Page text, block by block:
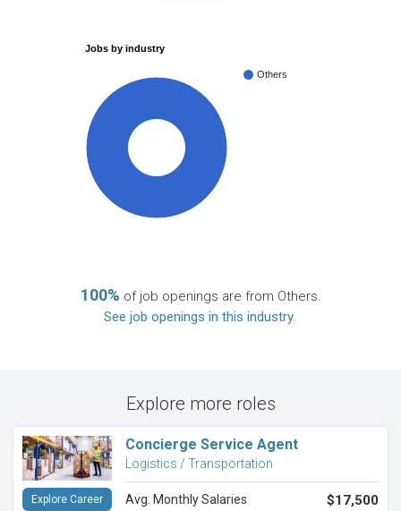
Jobs by industry
Others
100% of job openings are from Others.
See job openings in this industry.
Explore more roles
Concierge Service Agent
Logistics / Transportation
Avg. Monthly Salaries $17,500
Explore Career